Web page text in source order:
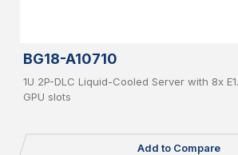
BG18-A10710
1U 2P-DLC Liquid-Cooled Server with 8x
GPU slots
Add to Compare